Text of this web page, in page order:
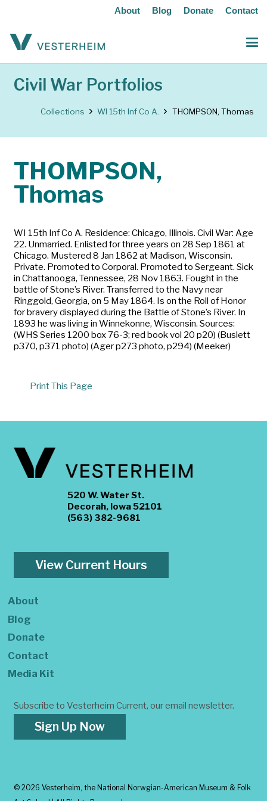
About Blog Donate Contact
Civil War Portfolios
Collections WI 15th Inf Co A. THOMPSON, Thomas
THOMPSON,
Thomas
WI 15th Inf Co A. Residence: Chicago, Illinois. Civil War: Age
22. Unmarried. Enlisted for three years on 28 Sep 1861 at
Chicago. Mustered 8 Jan 1862 at Madison, Wisconsin.
Private. Promoted to Corporal. Promoted to Sergeant. Sick
in Chattanooga, Tennessee, 28 Nov 1863. Fought in the
battle of Stone’s River. Transferred to the Navy near
Ringgold, Georgia, on 5 May 1864. Is on the Roll of Honor
for bravery displayed during the Battle of Stone’s River. In
1893 he was living in Winnekonne, Wisconsin. Sources:
(WHS Series 1200 box 76-3; red book vol 20 p20) (Buslett
p370, p371 photo) (Ager p273 photo, p294) (Meeker)
Print This Page
520 W. Water St.
Decorah, Iowa 52101
(563) 382-9681
View Current Hours
About
Blog
Donate
Contact
Media Kit
Subscribe to Vesterheim Current, our email newsletter.
Sign Up Now
© 2026 Vesterheim, the National Norwgian-American Museum & Folk